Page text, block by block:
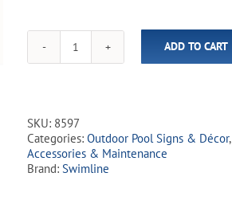
Grecian
Pool
ADD TO CART
SKU: 8597
Categories: Outdoor Pool Signs & Décor,
Accessories & Maintenance
Brand: Swimline